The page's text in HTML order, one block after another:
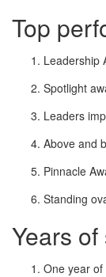
Top
Leadership
Spotlight
Leaders
Above and
Pinnacle
Standing
Years
One year of